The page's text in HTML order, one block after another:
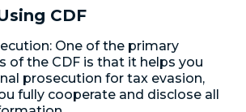
CDF
One of the primary
of the CDF is that it helps you
prosecution for tax evasion,
fully cooperate and disclose all